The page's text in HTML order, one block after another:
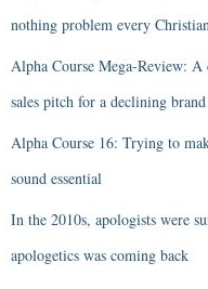
nothing problem every
Alpha Course Mega-Review: A
sales pitch for a declining brand
Alpha Course 16: Trying to
sound essential
In the 2010s, apologists were
apologetics was coming back